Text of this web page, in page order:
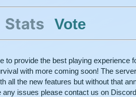
Stats Vote
to provide the best playing experience
with more coming soon! The
all the new features but without that
any issues please contact us on